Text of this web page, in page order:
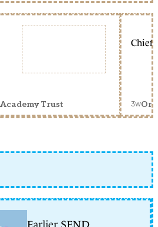
Trust
Chief
3w
Earlier SEND